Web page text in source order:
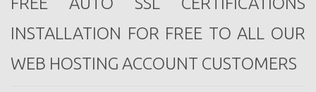
INSTALLATION FOR FREE TO ALL OUR
WEB HOSTING ACCOUNT CUSTOMERS